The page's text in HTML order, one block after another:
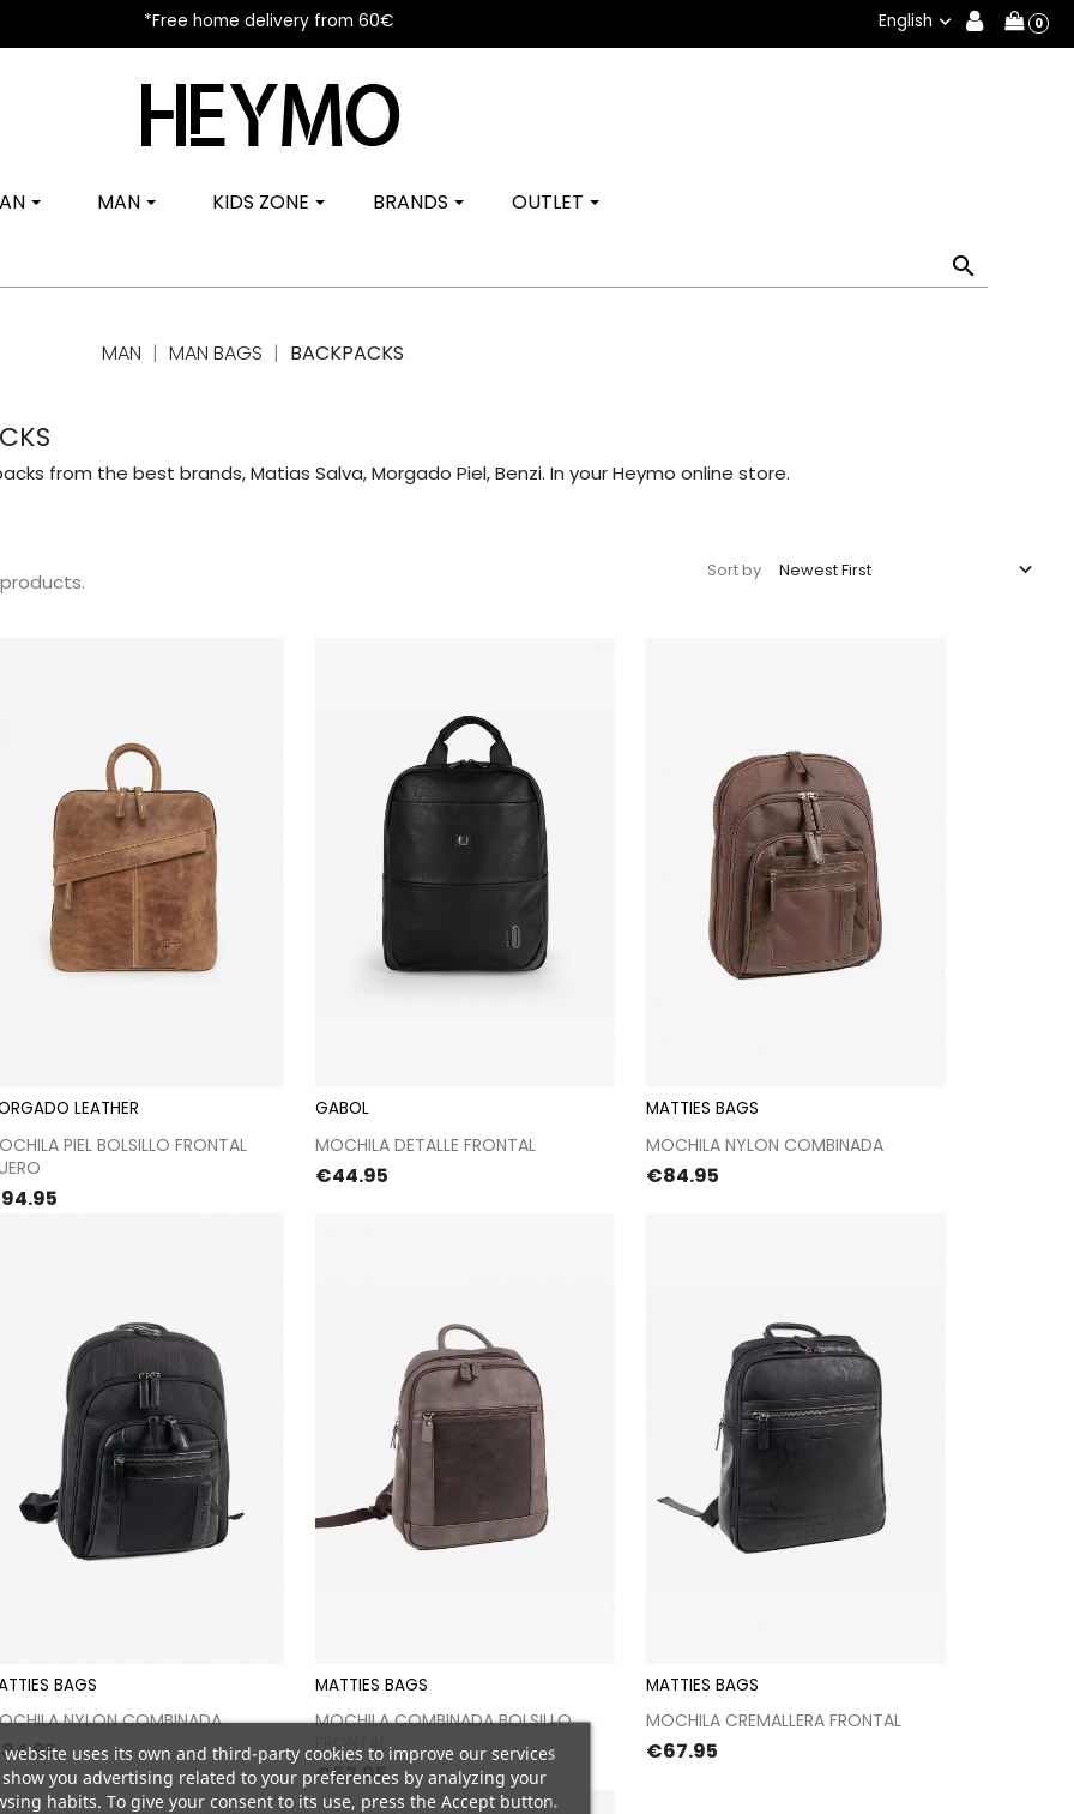
*Free home delivery from 60€ English  0
MAN KIDS ZONE BRANDS OUTLET

MAN MAN BAGS BACKPACKS
from the best brands, Matias Salva, Morgado Piel, Benzi. In your Heymo online store.
Sort by Newest First 
LEATHER
PIEL BOLSILLO FRONTAL
Proceed to checkout
GABOL
MOCHILA DETALLE FRONTAL
Price
€44.95
MATTIES BAGS
MOCHILA NYLON COMBINADA
Price
€84.95
Proceed to checkout
BAGS
NYLON COMBINADA
Proceed to checkout
MATTIES BAGS
MOCHILA COMBINADA BOLSILLO
FRONTAL
Price
€67.95
Proceed to checkout
MATTIES BAGS
MOCHILA CREMALLERA FRONTAL
Price
€67.95
Proceed to checkout
website uses its own and third-party cookies to improve our services
you advertising related to your preferences by analyzing your
habits. To give your consent to its use, press the Accept button.